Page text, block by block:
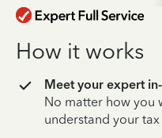
How it works
Meet your expert
No matter how you
understand your tax